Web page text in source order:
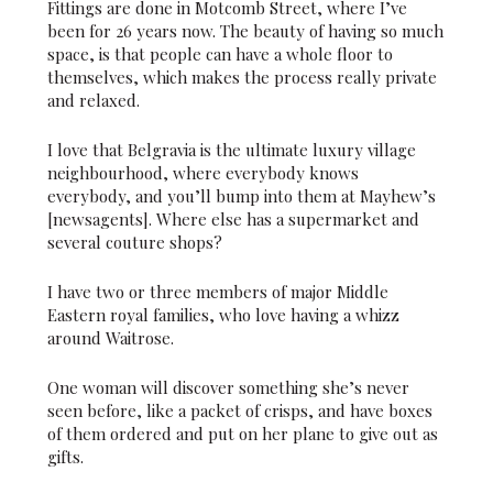
Fittings are done in Motcomb Street, where I’ve
been for 26 years now. The beauty of having so much
space, is that people can have a whole floor to
themselves, which makes the process really private
and relaxed.
I love that Belgravia is the ultimate luxury village
neighbourhood, where everybody knows
everybody, and you’ll bump into them at Mayhew’s
[newsagents]. Where else has a supermarket and
several couture shops?
I have two or three members of major Middle
Eastern royal families, who love having a whizz
around Waitrose.
One woman will discover something she’s never
seen before, like a packet of crisps, and have boxes
of them ordered and put on her plane to give out as
gifts.